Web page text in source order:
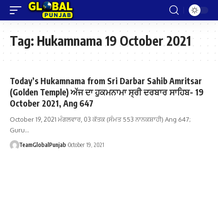
Tag: Hukamnama 19 October 2021
Today’s Hukamnama from Sri Darbar Sahib Amritsar
(Golden Temple) ਅੱਜ ਦਾ ਹੁਕਮਨਾਮਾ ਸ੍ਰੀ ਦਰਬਾਰ ਸਾਹਿਬ- 19
October 2021, Ang 647
October 19, 2021 ਮੰਗਲਵਾਰ, 03 ਕੱਤਕ (ਸੰਮਤ 553 ਨਾਨਕਸ਼ਾਹੀ) Ang 647;
Guru…
TeamGlobalPunjab October 19, 2021